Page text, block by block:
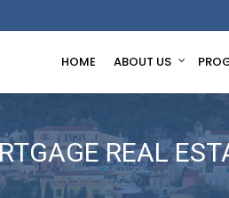
HOME ABOUT US
REAL